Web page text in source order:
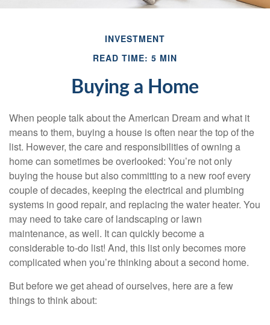
INVESTMENT
READ TIME: 5 MIN
Buying a Home
When people talk about the American Dream and what it
means to them, buying a house is often near the top of the
list. However, the care and responsibilities of owning a
home can sometimes be overlooked: You’re not only
buying the house but also committing to a new roof every
couple of decades, keeping the electrical and plumbing
systems in good repair, and replacing the water heater. You
may need to take care of landscaping or lawn
maintenance, as well. It can quickly become a
considerable to-do list! And, this list only becomes more
complicated when you’re thinking about a second home.
But before we get ahead of ourselves, here are a few
things to think about: